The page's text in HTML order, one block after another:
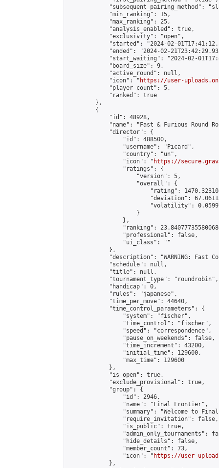
"subsequent_pairing_method":
            "min_ranking": 15,
            "max_ranking": 25,
            "analysis_enabled": true,
            "exclusivity": "open",
"started": "2024-02-
"ended": "2024-02-
"start_waiting": "2024-02-
            "board_size": 9,
            "active_round": null,
            "icon": "
https://user-
            "player_count": 5,
            "ranked": true
        },
        {
            "id": 48928,
"name": "Fast & Furious Round
            "director": {
                "id": 488500,
                "username": "Picard",
                "country": "un",
                "icon": "
https://
                "ratings": {
                    "version": 5,
                    "overall": {
"rating":
"deviation":
"volatility":
                    }
                },
"ranking":
                "professional": false,
                "ui_class": ""
            },
"description": "WARNING: Fast
            "schedule": null,
            "title": null,
            "tournament_type": "roundrobin",
            "handicap": 0,
            "rules": "japanese",
            "time_per_move": 44640,
            "time_control_parameters": {
                "system": "fischer",
                "time_control": "fischer",
                "speed": "correspondence",
                "pause_on_weekends": false,
                "time_increment": 43200,
                "initial_time": 129600,
                "max_time": 129600
            },
            "is_open": true,
            "exclude_provisional": true,
            "group": {
                "id": 2946,
                "name": "Final Frontier",
"summary": "Welcome to
                "require_invitation": false,
                "is_public": true,
"admin_only_tournaments":
                "hide_details": false,
                "member_count": 73,
                "icon": "
https://user-
            },